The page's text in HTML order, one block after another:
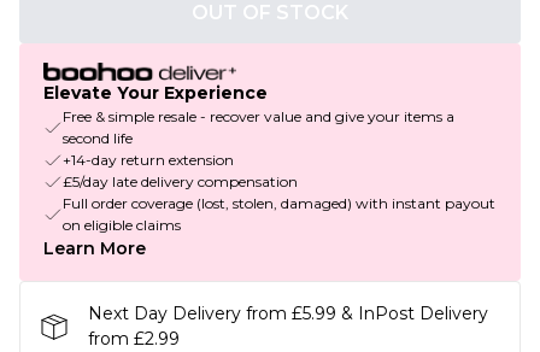
OUT OF STOCK
Elevate Your Experience
Free & simple resale - recover value and give your items a
second life
+14-day return extension
£5/day late delivery compensation
Full order coverage (lost, stolen, damaged) with instant payout
on eligible claims
Learn More
Next Day Delivery from £5.99 & InPost Delivery
from £2.99